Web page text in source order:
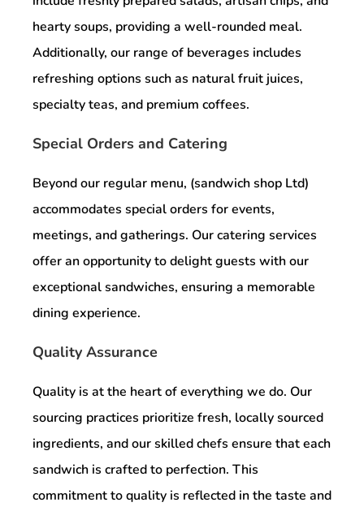
hearty soups, providing a well-rounded meal.
Additionally, our range of beverages includes
refreshing options such as natural fruit juices,
specialty teas, and premium coffees.
Special Orders and Catering
Beyond our regular menu, (sandwich shop Ltd)
accommodates special orders for events,
meetings, and gatherings. Our catering services
offer an opportunity to delight guests with our
exceptional sandwiches, ensuring a memorable
dining experience.
Quality Assurance
Quality is at the heart of everything we do. Our
sourcing practices prioritize fresh, locally sourced
ingredients, and our skilled chefs ensure that each
sandwich is crafted to perfection. This
commitment to quality is reflected in the taste and